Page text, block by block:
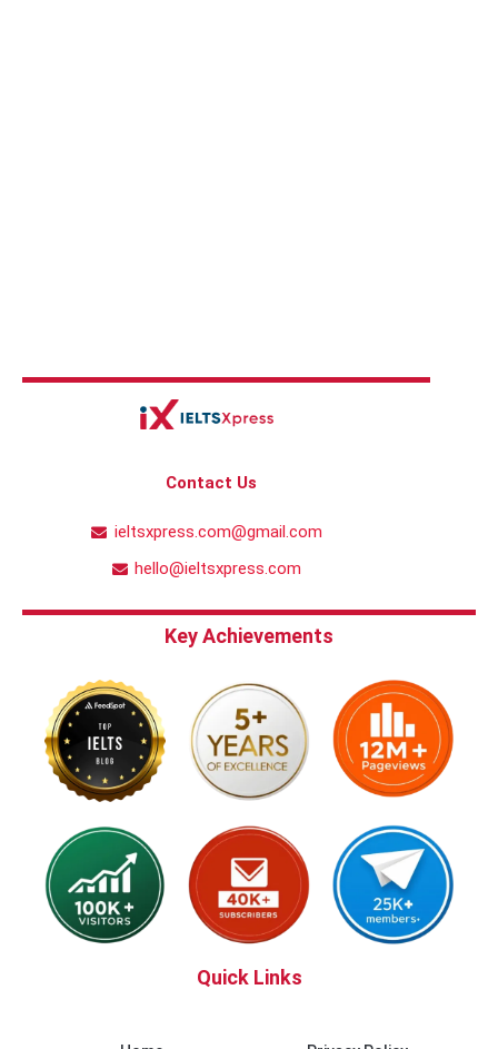
Contact Us
ieltsxpress.com@gmail.com
hello@ieltsxpress.com
Key Achievements
Quick Links